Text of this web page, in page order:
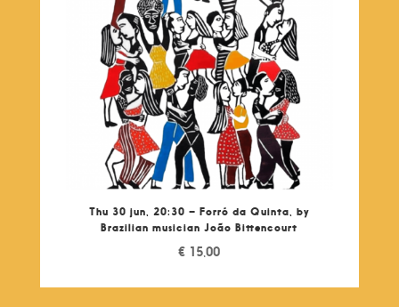
Thu 30 jun, 20:30 – Forró da Quinta, by
Brazilian musician João Bittencourt
€ 15,00